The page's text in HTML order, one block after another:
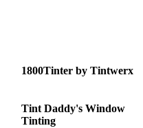
1800Tinter by Tintwerx
Tint Daddy's Window
Tinting